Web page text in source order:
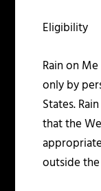
Eligibility
Rain on
only by
States.
that the
outside